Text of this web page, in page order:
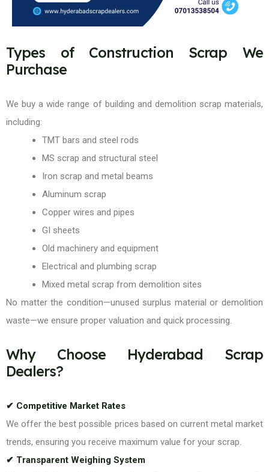
Types of Construction Scrap We
Purchase
We buy a wide range of building and demolition scrap materials,
including:
TMT bars and steel rods
MS scrap and structural steel
Iron scrap and metal beams
Aluminum scrap
Copper wires and pipes
GI sheets
Old machinery and equipment
Electrical and plumbing scrap
Mixed metal scrap from demolition sites
No matter the condition—unused surplus material or demolition
waste—we ensure proper valuation and quick processing.
Why Choose Hyderabad Scrap
Dealers?
✔ Competitive Market Rates
We offer the best possible prices based on current metal market
trends, ensuring you receive maximum value for your scrap.
✔ Transparent Weighing System